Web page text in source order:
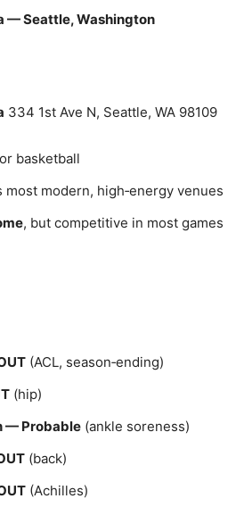
— Seattle, Washington
334 1st Ave N, Seattle, WA 98109
basketball
most modern, high‑energy venues
, but competitive in most games
(ACL, season‑ending)
(hip)
— Probable (ankle soreness)
(back)
(Achilles)